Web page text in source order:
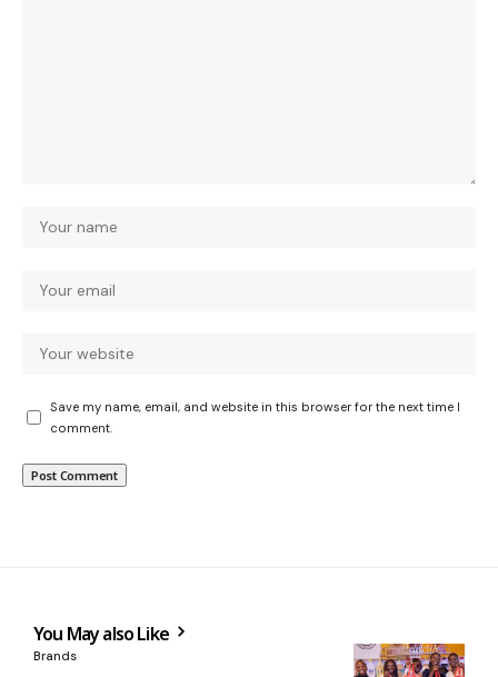
Save my name, email, and website in this browser for the next time I
comment.
You May also Like
Brands